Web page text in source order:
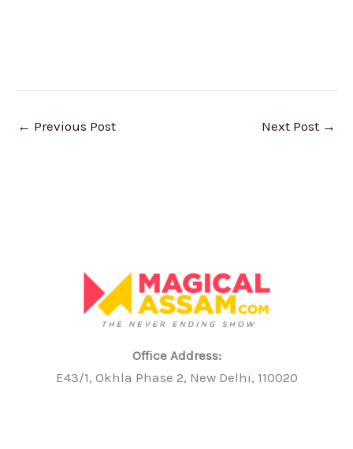
← Previous Post Next Post →
Office Address:
E43/1, Okhla Phase 2, New Delhi, 110020